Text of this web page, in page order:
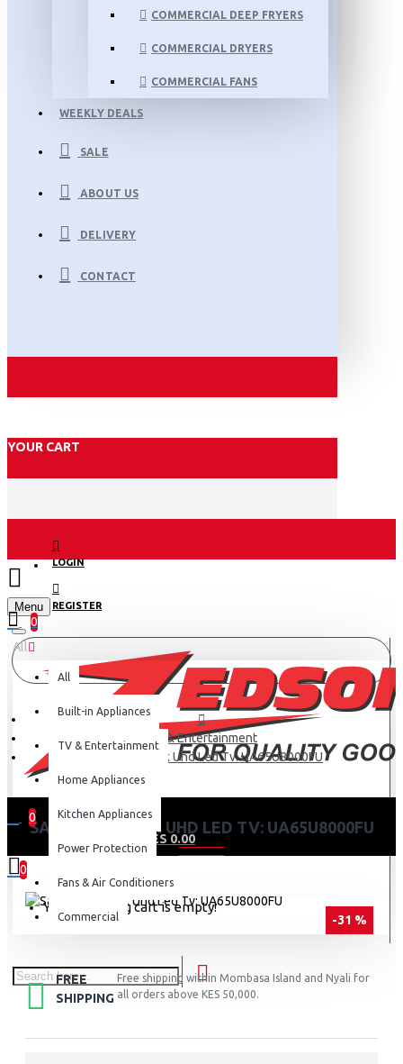
COMMERCIAL DEEP FRYERS
COMMERCIAL DRYERS
COMMERCIAL FANS
WEEKLY DEALS
SALE
ABOUT US
DELIVERY
CONTACT
YOUR CART
LOGIN
REGISTER
Menu
0
0
0 item(s) - KES 0.00
0
Your shopping cart is empty!
All
All
Built-in Appliances
TV & Entertainment
Home Appliances
Kitchen Appliances
Power Protection
Fans & Air Conditioners
Commercial
TV & Entertainment
Samsung 65″ 4k Uhd Led Tv: UA65U8000FU
SAMSUNG 65″ 4K UHD LED TV: UA65U8000FU
-31 %
FREE
SHIPPING
Free shipping within Mombasa Island and Nyali for
all orders above KES 50,000.